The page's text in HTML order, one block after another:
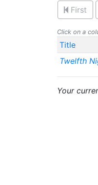
First
Click on a
Title
Twelfth
Your